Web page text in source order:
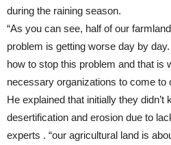
during the raining season.
“As you can see, half of our
problem is getting worse day by
how to stop this problem and that is
necessary organizations to come to
He explained that initially they didn’t
desertification and erosion due to
experts . “our agricultural land is